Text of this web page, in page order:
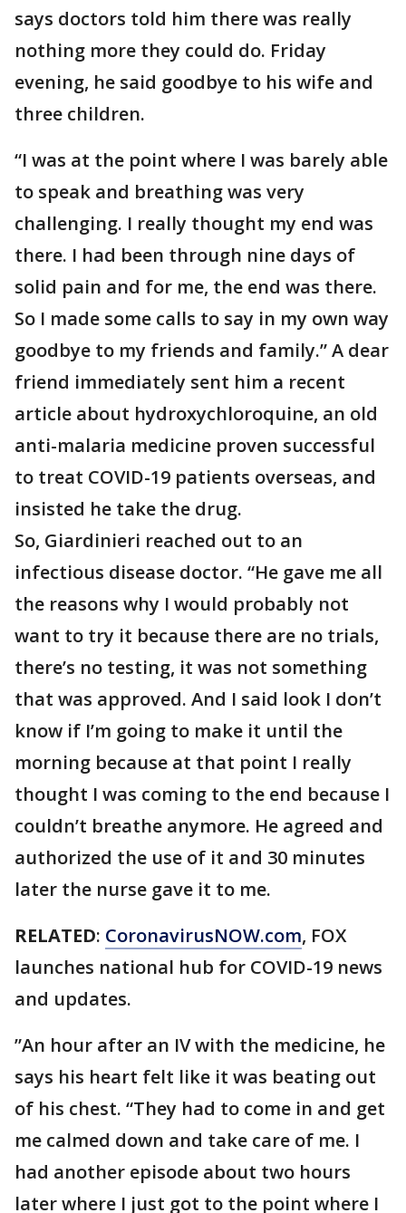
says doctors told him there was really
nothing more they could do. Friday
evening, he said goodbye to his wife and
three children.
“I was at the point where I was barely able
to speak and breathing was very
challenging. I really thought my end was
there. I had been through nine days of
solid pain and for me, the end was there.
So I made some calls to say in my own way
goodbye to my friends and family.” A dear
friend immediately sent him a recent
article about hydroxychloroquine, an old
anti-malaria medicine proven successful
to treat COVID-19 patients overseas, and
insisted he take the drug.
So, Giardinieri reached out to an
infectious disease doctor. “He gave me all
the reasons why I would probably not
want to try it because there are no trials,
there’s no testing, it was not something
that was approved. And I said look I don’t
know if I’m going to make it until the
morning because at that point I really
thought I was coming to the end because I
couldn’t breathe anymore. He agreed and
authorized the use of it and 30 minutes
later the nurse gave it to me.
RELATED: CoronavirusNOW.com, FOX
launches national hub for COVID-19 news
and updates.
”An hour after an IV with the medicine, he
says his heart felt like it was beating out
of his chest. “They had to come in and get
me calmed down and take care of me. I
had another episode about two hours
later where I just got to the point where I